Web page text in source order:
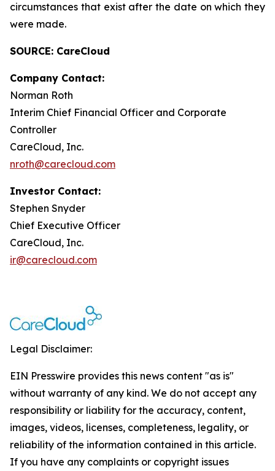
circumstances that exist after the date on which they
were made.
SOURCE: CareCloud
Company Contact:
Norman Roth
Interim Chief Financial Officer and Corporate
Controller
CareCloud, Inc.
nroth@carecloud.com
Investor Contact:
Stephen Snyder
Chief Executive Officer
CareCloud, Inc.
ir@carecloud.com
Legal Disclaimer:
EIN Presswire provides this news content "as is"
without warranty of any kind. We do not accept any
responsibility or liability for the accuracy, content,
images, videos, licenses, completeness, legality, or
reliability of the information contained in this article.
If you have any complaints or copyright issues